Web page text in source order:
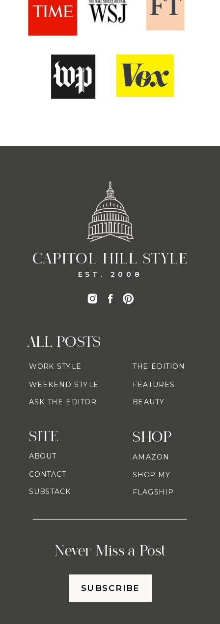
CAPITOL HILL STYLE
EST. 2008
SHOP
Never Miss a Post
ALL POSTS
AMAZON
SHOP MY
FLAGSHIP
WORK STYLE
WEEKEND STYLE
ASK THE EDITOR
THE EDITION
FEATURES
BEAUTY
SITE
ABOUT
CONTACT
SUBSTACK
SUBSCRIBE